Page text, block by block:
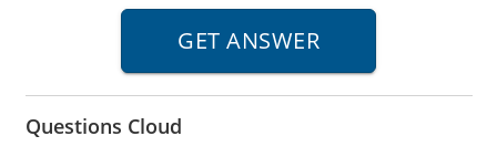
Questions Cloud